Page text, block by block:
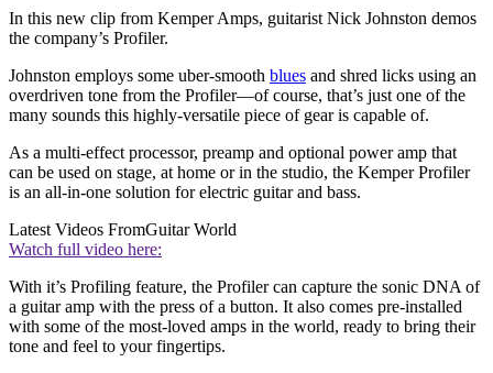
In this new clip from Kemper Amps, guitarist Nick Johnston demos
the company’s Profiler.
Johnston employs some uber-smooth blues and shred licks using an
overdriven tone from the Profiler—of course, that’s just one of the
many sounds this highly-versatile piece of gear is capable of.
As a multi-effect processor, preamp and optional power amp that
can be used on stage, at home or in the studio, the Kemper Profiler
is an all-in-one solution for electric guitar and bass.
Latest Videos FromGuitar World
Watch full video here:
With it’s Profiling feature, the Profiler can capture the sonic DNA of
a guitar amp with the press of a button. It also comes pre-installed
with some of the most-loved amps in the world, ready to bring their
tone and feel to your fingertips.